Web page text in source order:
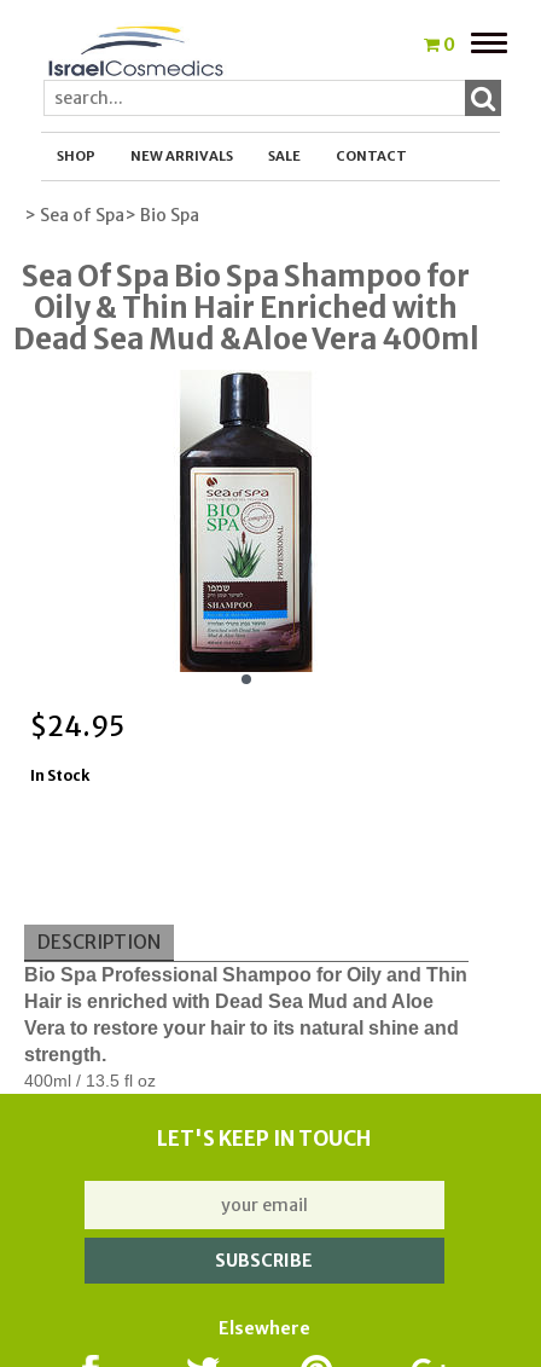
0
Toggle
SHOP NEW ARRIVALS SALE CONTACT
> Sea of Spa> Bio Spa
Sea Of Spa Bio Spa Shampoo for
Oily & Thin Hair Enriched with
Dead Sea Mud &Aloe Vera 400ml
$24.95
In Stock
DESCRIPTION
Bio Spa Professional Shampoo for Oily and Thin
Hair is enriched with Dead Sea Mud and Aloe
Vera to restore your hair to its natural shine and
strength.
400ml / 13.5 fl oz
LET'S KEEP IN TOUCH
Elsewhere